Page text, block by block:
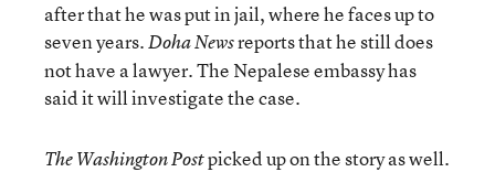
after that he was put in jail, where he faces up to
seven years.Doha Newsreports that he still does
not have a lawyer. The Nepalese embassy has
said it will investigate the case.
The Washington Postpicked up on the story as well.